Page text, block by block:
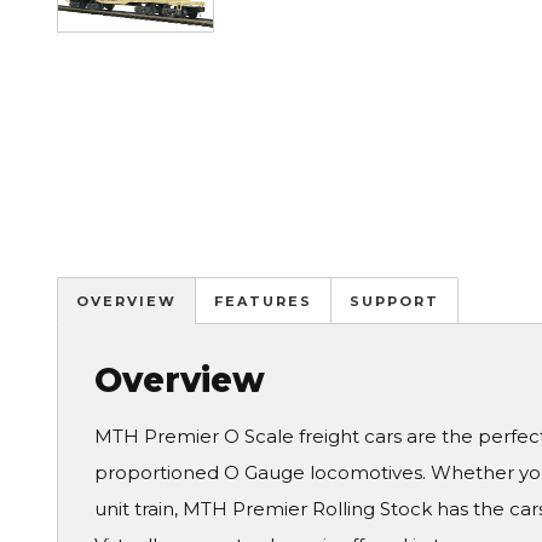
OVERVIEW FEATURES SUPPORT
Overview
MTH Premier O Scale freight cars are the
proportioned O Gauge locomotives. Whether
unit train, MTH Premier Rolling Stock has the